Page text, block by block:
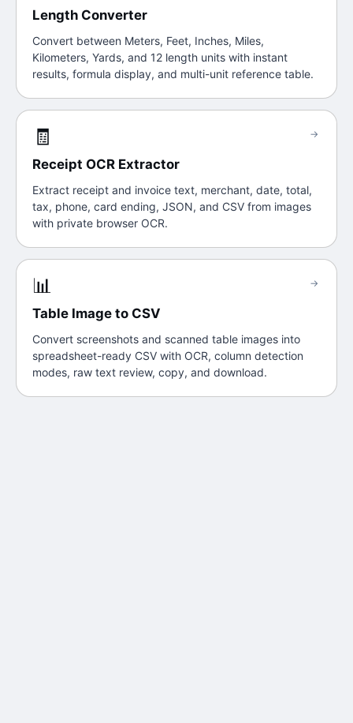
Length Converter
Convert between Meters, Feet, Inches, Miles,
Kilometers, Yards, and 12 length units with instant
results, formula display, and multi-unit reference table.
🧾
Receipt OCR Extractor
Extract receipt and invoice text, merchant, date, total,
tax, phone, card ending, JSON, and CSV from images
with private browser OCR.
→
📊
Table Image to CSV
Convert screenshots and scanned table images into
spreadsheet-ready CSV with OCR, column detection
modes, raw text review, copy, and download.
→